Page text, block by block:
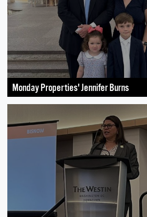
Monday Properties' Jennifer Burns